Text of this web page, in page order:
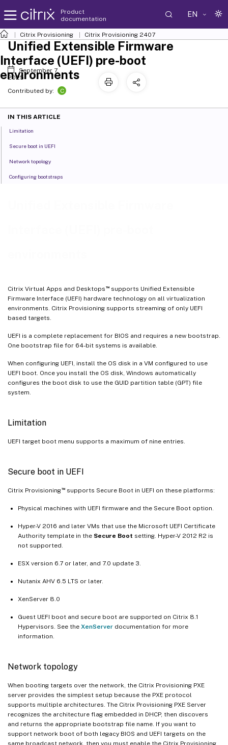
Product
documentation
EN
Citrix Provisioning Citrix Provisioning 2407
Citrix Virtual Apps and Desktops ™supports Unified Extensible
Firmware Interface (UEFI) hardware technology on all virtualization
environments. Citrix Provisioning supports streaming of only UEFI
based targets.
UEFI is a complete replacement for BIOS and requires a new bootstrap.
One bootstrap file for 64-bit systems is available.
When configuring UEFI, install the OS disk in a VM configured to use
UEFI boot. Once you install the OS disk, Windows automatically
configures the boot disk to use the GUID partition table (GPT) file
system.
Limitation
UEFI target boot menu supports a maximum of nine entries.
Secure boot in UEFI
Citrix Provisioning™supports Secure Boot in UEFI on these platforms:
Physical machines with UEFI firmware and the Secure Boot option.
Hyper-V 2016 and later VMs that use the Microsoft UEFI Certificate
Authority template in the Secure Boot setting. Hyper-V 2012 R2 is
not supported.
ESX version 6.7 or later, and 7.0 update 3.
Nutanix AHV 6.5 LTS or later.
XenServer 8.0
Guest UEFI boot and secure boot are supported on Citrix 8.1
Hypervisors. See the XenServer documentation for more
information.
Network topology
When booting targets over the network, the Citrix Provisioning PXE
server provides the simplest setup because the PXE protocol
supports multiple architectures. The Citrix Provisioning PXE Server
recognizes the architecture flag embedded in DHCP, then discovers
and returns the appropriate bootstrap file name. If you want to
support network boot of both legacy BIOS and UEFI targets on the
same broadcast network, then you must enable the Citrix Provisioning
Unified Extensible Firmware
Interface (UEFI) pre-boot
environments
September 7,
2025
Contributed by:
C
IN THIS ARTICLE
Limitation
Secure boot in UEFI
Network topology
Configuring bootstraps